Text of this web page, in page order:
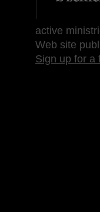
active
Web site
Sign up for a